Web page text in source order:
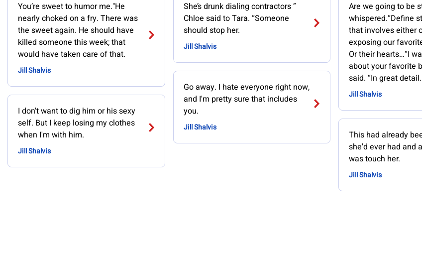
You’re sweet to humor me."He
nearly choked on a fry. There was
the sweet again. He should have
killed someone this week; that
would have taken care of that.
Jill Shalvis
I don't want to dig him or his sexy
self. But I keep losing my clothes
when I'm with him.
Jill Shalvis
She’s drunk dialing contractors ”
Chloe said to Tara. “Someone
should stop her.
Jill Shalvis
Go away. I hate everyone right now,
and I'm pretty sure that includes
you.
Jill Shalvis
Are we going to be
whispered.“Define
that involves either
exposing our
Or their hearts…“I
about your favorite
said. “In great detail.
Jill Shalvis
This had already
she'd ever had and
was touch her.
Jill Shalvis